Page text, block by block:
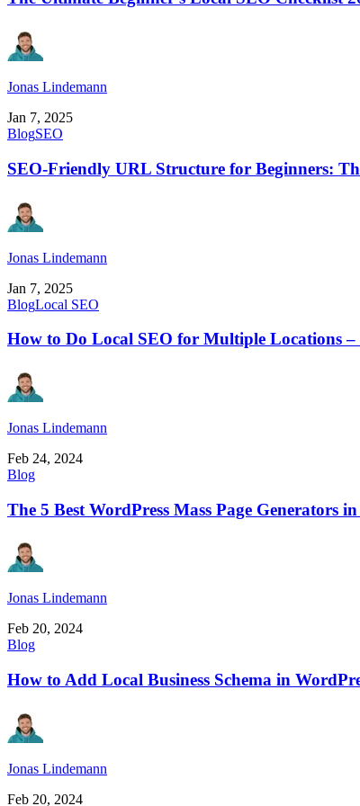
Jonas Lindemann
Jan 7, 2025
BlogSEO
SEO-Friendly URL Structure for Beginners:
Jonas Lindemann
Jan 7, 2025
BlogLocal SEO
How to Do Local SEO for Multiple Locations –
Jonas Lindemann
Feb 24, 2024
Blog
The 5 Best WordPress Mass Page Generators
Jonas Lindemann
Feb 20, 2024
Blog
How to Add Local Business Schema in
Jonas Lindemann
Feb 20, 2024